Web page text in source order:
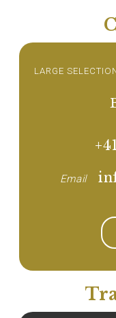
LARGE
Email